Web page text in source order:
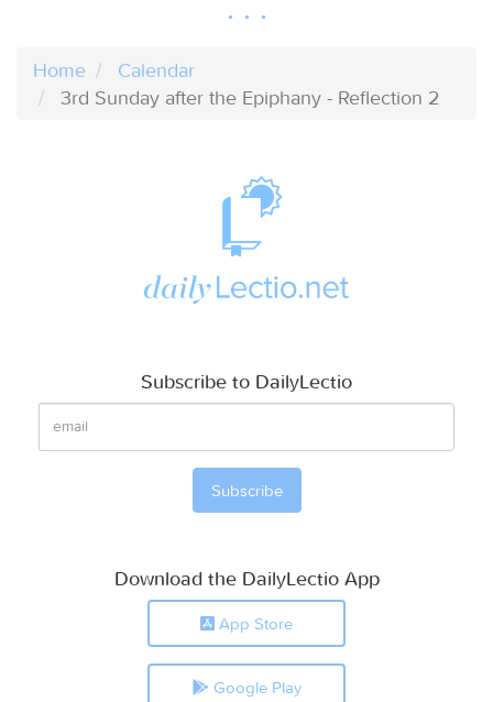
Home
Calendar
3rd Sunday after the Epiphany - Reflection 2
Subscribe to DailyLectio
Download the DailyLectio App
App Store
Google Play